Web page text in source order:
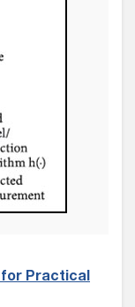
for Practical